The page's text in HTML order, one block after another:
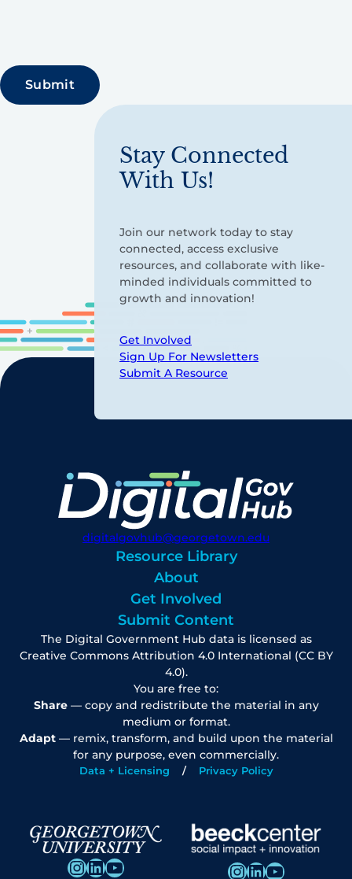
Stay Connected
With Us!
Join our network today to stay
connected, access exclusive
resources, and collaborate with like-
minded individuals committed to
growth and innovation!
Get Involved
Sign Up For Newsletters
Submit A Resource
digitalgovhub@georgetown.edu
Resource Library
About
Get Involved
Submit Content
The Digital Government Hub data is licensed as
Creative Commons Attribution 4.0 International (CC BY
4.0).
You are free to:
Share— copy and redistribute the material in any
medium or format.
Adapt— remix, transform, and build upon the material
for any purpose, even commercially.
Data + Licensing Privacy Policy
InstagramLinkedIn YouTube InstagramLinkedIn YouTube